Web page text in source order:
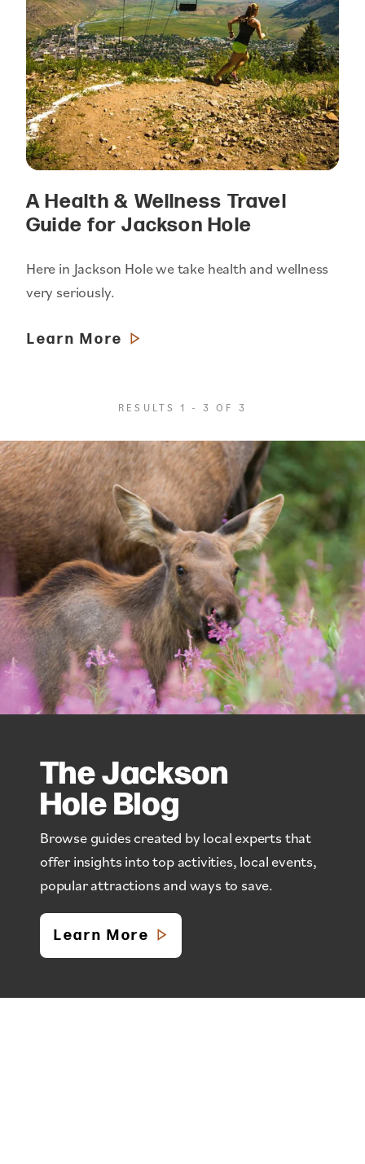
A Health & Wellness Travel
Guide for Jackson Hole
Here in Jackson Hole we take health and wellness
very seriously.
Learn More
RESULTS 1 - 3 OF 3
The Jackson
Hole Blog
Browse guides created by local experts that
offer insights into top activities, local events,
popular attractions and ways to save.
Learn More